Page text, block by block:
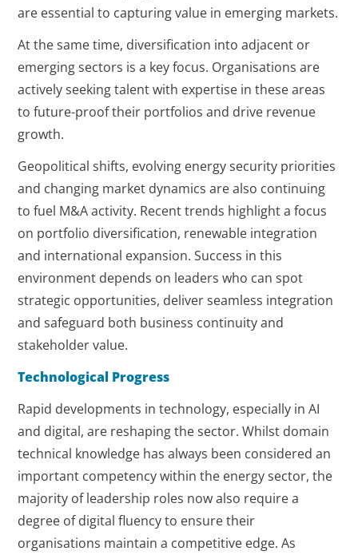
are essential to capturing value in emerging markets.
At the same time, diversification into adjacent or
emerging sectors is a key focus. Organisations are
actively seeking talent with expertise in these areas
to future-proof their portfolios and drive revenue
growth.
Geopolitical shifts, evolving energy security priorities
and changing market dynamics are also continuing
to fuel M&A activity. Recent trends highlight a focus
on portfolio diversification, renewable integration
and international expansion. Success in this
environment depends on leaders who can spot
strategic opportunities, deliver seamless integration
and safeguard both business continuity and
stakeholder value.
Technological Progress
Rapid developments in technology, especially in AI
and digital, are reshaping the sector. Whilst domain
technical knowledge has always been considered an
important competency within the energy sector, the
majority of leadership roles now also require a
degree of digital fluency to ensure their
organisations maintain a competitive edge. As